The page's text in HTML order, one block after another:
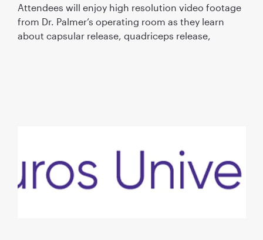
Attendees will enjoy high resolution video footage
from Dr. Palmer’s operating room as they learn
about capsular release, quadriceps release,